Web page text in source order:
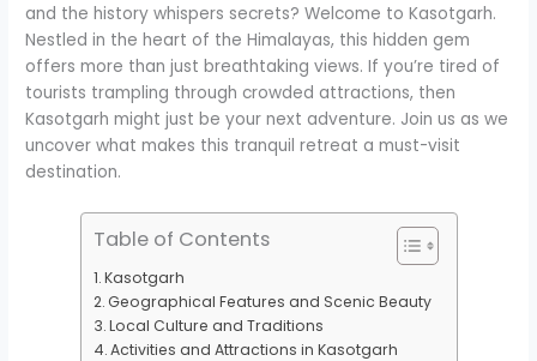
and the history whispers secrets? Welcome to Kasotgarh.
Nestled in the heart of the Himalayas, this hidden gem
offers more than just breathtaking views. If you’re tired of
tourists trampling through crowded attractions, then
Kasotgarh might just be your next adventure. Join us as we
uncover what makes this tranquil retreat a must-visit
destination.
Table of Contents
Kasotgarh
Geographical Features and Scenic Beauty
Local Culture and Traditions
Activities and Attractions in Kasotgarh